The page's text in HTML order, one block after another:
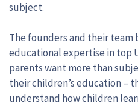
subject.
The founders and their team
educational expertise in top
parents want more than
their children’s education –
understand how children